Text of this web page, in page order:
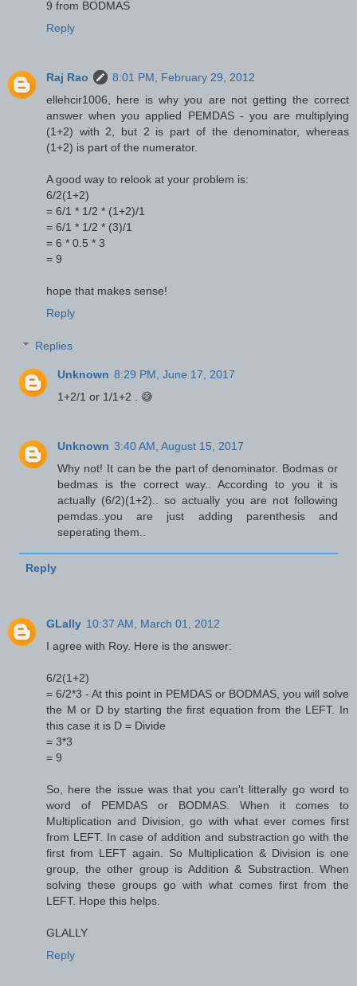
9 from BODMAS
Reply
Raj Rao
8:01 PM, February 29, 2012
ellehcir1006, here is why you are not getting the correct
answer when you applied PEMDAS - you are multiplying
(1+2) with 2, but 2 is part of the denominator, whereas
(1+2) is part of the numerator.
A good way to relook at your problem is:
6/2(1+2)
= 6/1 * 1/2 * (1+2)/1
= 6/1 * 1/2 * (3)/1
= 6 * 0.5 * 3
= 9
hope that makes sense!
Reply
Replies
Unknown 8:29 PM, June 17, 2017
1+2/1 or 1/1+2 . 😅
Unknown 3:40 AM, August 15, 2017
Why not! It can be the part of denominator. Bodmas or
bedmas is the correct way.. According to you it is
actually (6/2)(1+2).. so actually you are not following
pemdas..you are just adding parenthesis and
seperating them..
Reply
GLally 10:37 AM, March 01, 2012
I agree with Roy. Here is the answer:
6/2(1+2)
= 6/2*3 - At this point in PEMDAS or BODMAS, you will solve
the M or D by starting the first equation from the LEFT. In
this case it is D = Divide
= 3*3
= 9
So, here the issue was that you can't litterally go word to
word of PEMDAS or BODMAS. When it comes to
Multiplication and Division, go with what ever comes first
from LEFT. In case of addition and substraction go with the
first from LEFT again. So Multiplication & Division is one
group, the other group is Addition & Substraction. When
solving these groups go with what comes first from the
LEFT. Hope this helps.
GLALLY
Reply